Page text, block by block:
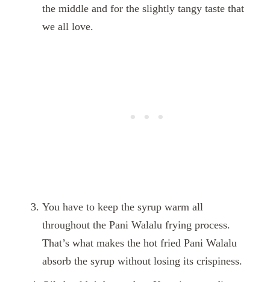
the middle and for the slightly tangy taste that
we all love.
You have to keep the syrup warm all
throughout the Pani Walalu frying process.
That’s what makes the hot fried Pani Walalu
absorb the syrup without losing its crispiness.